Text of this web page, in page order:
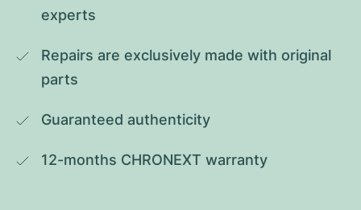
experts
Repairs are exclusively made with original
parts
Guaranteed authenticity
12-months CHRONEXT warranty